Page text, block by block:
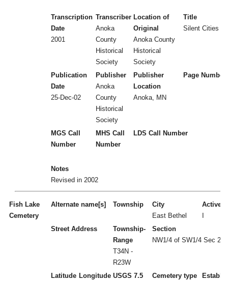
Transcription
Date
2001
Transcriber
Anoka
County
Historical
Society
Location of
Original
Anoka County
Historical
Society
Title
Silent Cities
Publication
Date
25-Dec-02
Publisher
Anoka
County
Historical
Society
Publisher
Location
Anoka, MN
Page
MGS Call
Number
MHS Call
Number
LDS Call Number
Notes
Revised in 2002
Fish Lake
Cemetery
Alternate name[s] Township
City
East Bethel
Active/
Street Address
Township-
Range
T34N -
R23W
Section
NW1/4 of SW1/4 Sec 26
Latitude Longitude USGS 7.5
Cemetery type